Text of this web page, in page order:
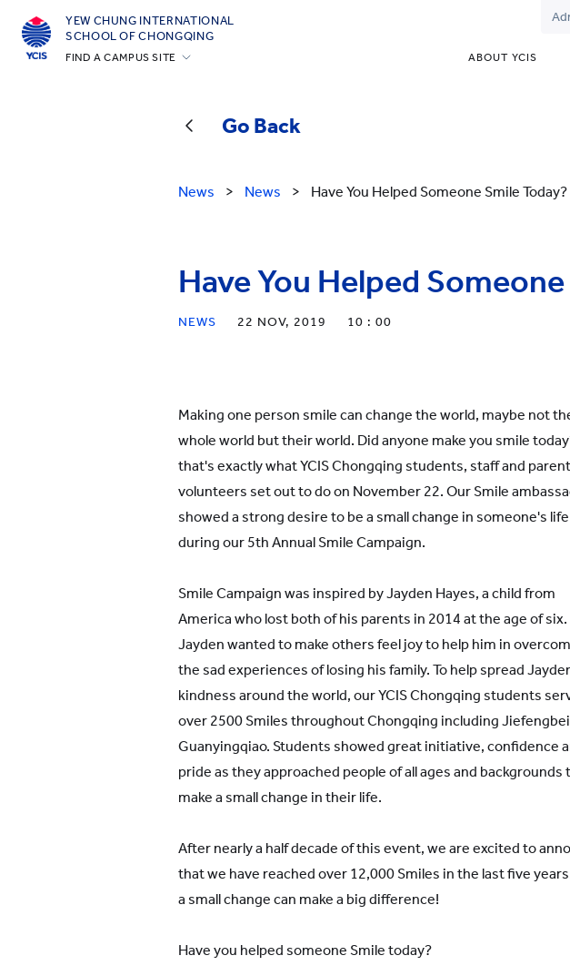
YEW CHUNG INTERNATIONAL
SCHOOL OF CHONGQING
FIND A CAMPUS SITE ABOUT YCIS
Go Back
News > News > Have You Helped Someone Smile Today?
Have You Helped
NEWS 22 NOV, 2019 10 : 00
Making one person smile can change the world, maybe not
whole world but their world. Did anyone make you smile
that's exactly what YCIS Chongqing students, staff and parent
volunteers set out to do on November 22. Our Smile
showed a strong desire to be a small change in someone's life
during our 5th Annual Smile Campaign.
Smile Campaign was inspired by Jayden Hayes, a child from
America who lost both of his parents in 2014 at the age of six.
Jayden wanted to make others feel joy to help him in
the sad experiences of losing his family. To help spread
kindness around the world, our YCIS Chongqing students
over 2500 Smiles throughout Chongqing including
Guanyingqiao. Students showed great initiative, confidence
pride as they approached people of all ages and backgrounds
make a small change in their life.
After nearly a half decade of this event, we are excited to
that we have reached over 12,000 Smiles in the last five
a small change can make a big difference!
Have you helped someone Smile today?